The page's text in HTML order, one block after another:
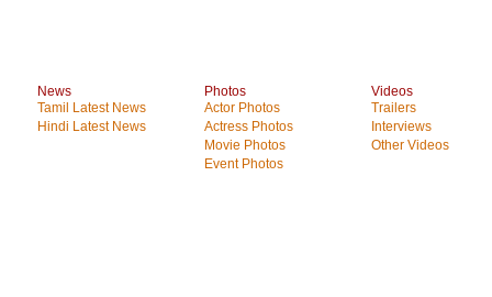
News
Tamil Latest News
Hindi Latest News
Photos
Actor Photos
Actress Photos
Movie Photos
Event Photos
Videos
Trailers
Interviews
Other Videos